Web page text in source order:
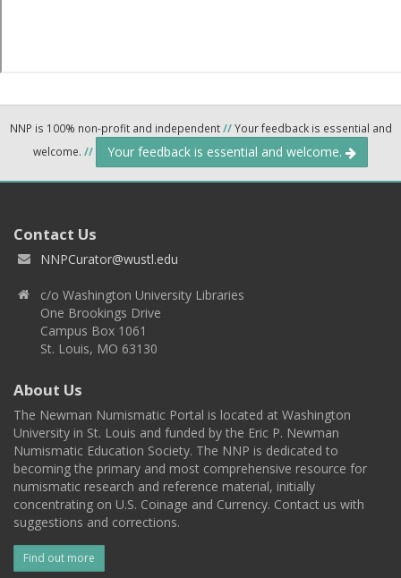
NNP is 100% non-profit and independent//Your feedback is essential and
welcome. // Your feedback is essential and welcome.
Contact Us
NNPCurator@wustl.edu
c/o Washington University Libraries
One Brookings Drive
Campus Box 1061
St. Louis, MO 63130
About Us
The Newman Numismatic Portal is located at Washington
University in St. Louis and funded by the Eric P. Newman
Numismatic Education Society. The NNP is dedicated to
becoming the primary and most comprehensive resource for
numismatic research and reference material, initially
concentrating on U.S. Coinage and Currency. Contact us with
suggestions and corrections.
Find out more